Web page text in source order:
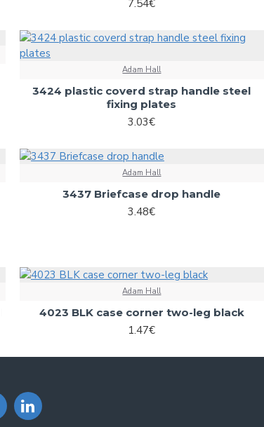
7.54€
Adam Hall
3424 plastic coverd strap handle steel
fixing plates
3.03€
Adam Hall
3437 Briefcase drop handle
3.48€
Adam Hall
4023 BLK case corner two-leg black
1.47€